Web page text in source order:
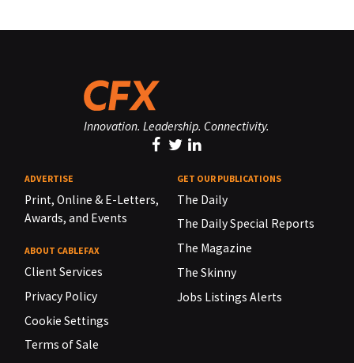
Innovation. Leadership. Connectivity.
ADVERTISE
Print, Online & E-Letters,
Awards, and Events
ABOUT CABLEFAX
Client Services
Privacy Policy
Cookie Settings
Terms of Sale
GET OUR PUBLICATIONS
The Daily
The Daily Special Reports
The Magazine
The Skinny
Jobs Listings Alerts